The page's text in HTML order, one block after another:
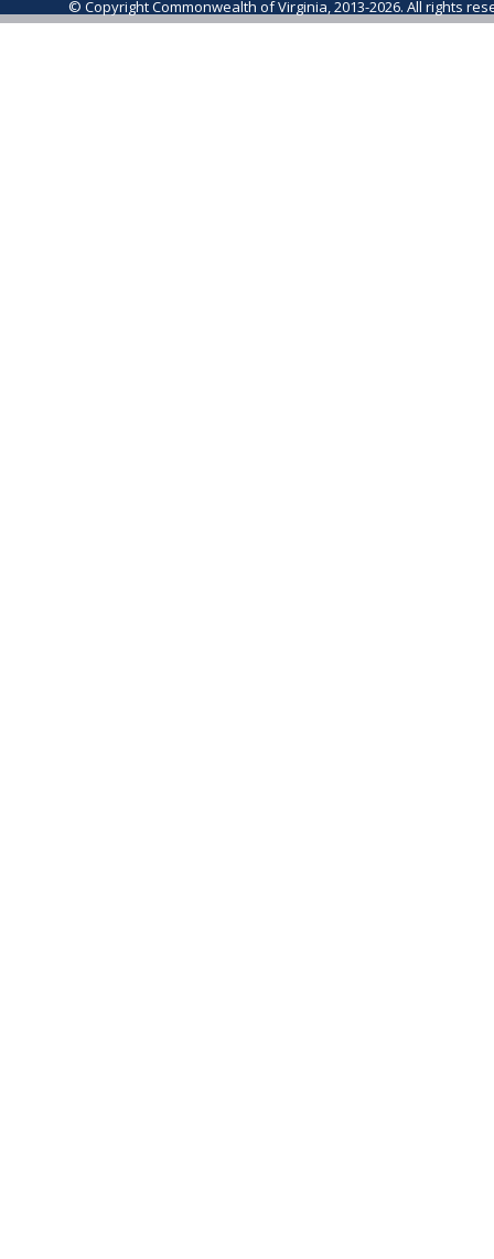
© Copyright Commonwealth of Virginia, 2013-2026. All rights